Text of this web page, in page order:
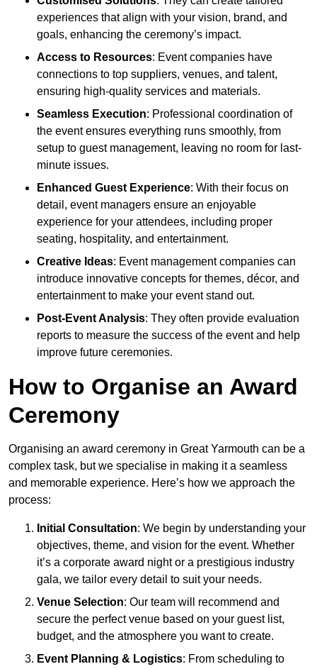
experiences that align with your vision, brand, and
goals, enhancing the ceremony’s impact.
Access to Resources: Event companies have
connections to top suppliers, venues, and talent,
ensuring high-quality services and materials.
Seamless Execution: Professional coordination of
the event ensures everything runs smoothly, from
setup to guest management, leaving no room for last-
minute issues.
Enhanced Guest Experience: With their focus on
detail, event managers ensure an enjoyable
experience for your attendees, including proper
seating, hospitality, and entertainment.
Creative Ideas: Event management companies can
introduce innovative concepts for themes, décor, and
entertainment to make your event stand out.
Post-Event Analysis: They often provide evaluation
reports to measure the success of the event and help
improve future ceremonies.
How to Organise an Award
Ceremony
Organising an award ceremony in Great Yarmouth can be a
complex task, but we specialise in making it a seamless
and memorable experience. Here’s how we approach the
process:
Initial Consultation: We begin by understanding your
objectives, theme, and vision for the event. Whether
it’s a corporate award night or a prestigious industry
gala, we tailor every detail to suit your needs.
Venue Selection: Our team will recommend and
secure the perfect venue based on your guest list,
budget, and the atmosphere you want to create.
Event Planning & Logistics: From scheduling to